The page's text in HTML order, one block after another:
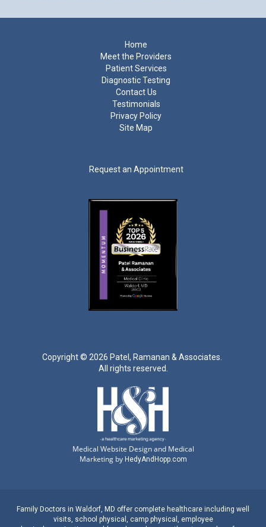
Home
Meet the Providers
Patient Services
Diagnostic Testing
Contact Us
Testimonials
Privacy Policy
Site Map
Request an Appointment
Copyright © 2026 Patel, Ramanan & Associates.
All rights reserved.
Medical Website Design and Medical
Marketing by HedyAndHopp.com
Family Doctors in Waldorf, MD offer complete healthcare including well
visits, school physical camp physical
employee